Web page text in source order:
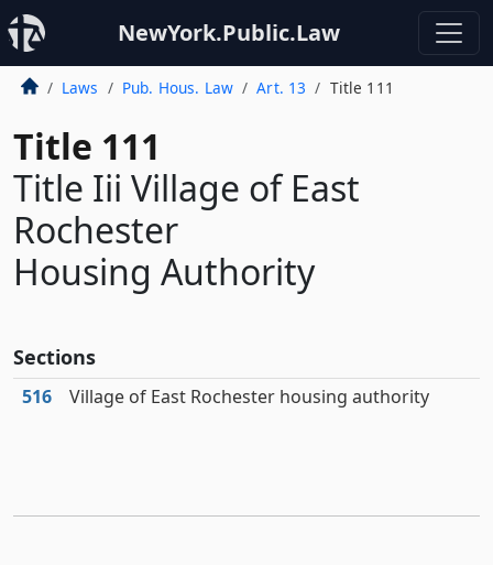
NewYork.Public.Law
Laws Pub. Hous. Law Art. 13 Title 111
Title 111
Title Iii Village of East
Rochester
Housing Authority
Sections
516 Village of East Rochester housing authority